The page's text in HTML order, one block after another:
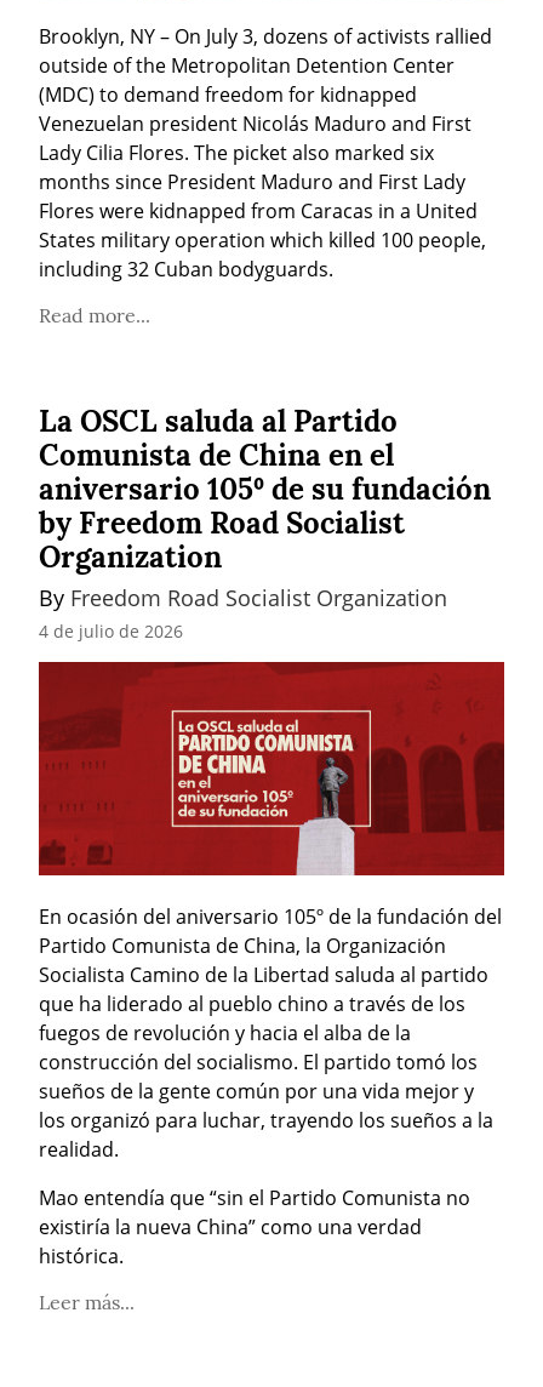
Brooklyn, NY – On July 3, dozens of activists rallied
outside of the Metropolitan Detention Center
(MDC) to demand freedom for kidnapped
Venezuelan president Nicolás Maduro and First
Lady Cilia Flores. The picket also marked six
months since President Maduro and First Lady
Flores were kidnapped from Caracas in a United
States military operation which killed 100 people,
including 32 Cuban bodyguards.
Read more...
La OSCL saluda al Partido
Comunista de China en el
aniversario 105º de su fundación
by Freedom Road Socialist
Organization
By Freedom Road Socialist Organization
4 de julio de 2026
En ocasión del aniversario 105º de la fundación del
Partido Comunista de China, la Organización
Socialista Camino de la Libertad saluda al partido
que ha liderado al pueblo chino a través de los
fuegos de revolución y hacia el alba de la
construcción del socialismo. El partido tomó los
sueños de la gente común por una vida mejor y
los organizó para luchar, trayendo los sueños a la
realidad.
Mao entendía que “sin el Partido Comunista no
existiría la nueva China” como una verdad
histórica.
Leer más...